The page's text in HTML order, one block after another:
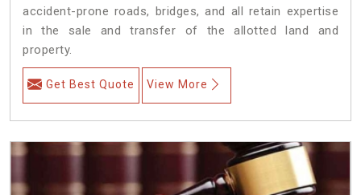
accident-prone roads, bridges, and all retain expertise
in the sale and transfer of the allotted land and
property.
Get Best Quote View More